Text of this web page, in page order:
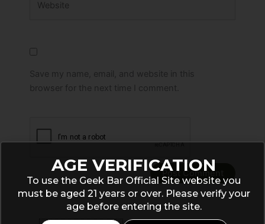
Save my name, email, and website in this
browser for the next time I comment.
AGE VERIFICATION
To use the Geek Bar Official Site website you
must be aged 21 years or over. Please verify your
age before entering the site.